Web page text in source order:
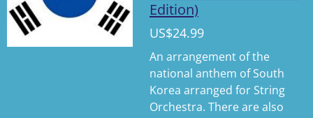
Edition)
US$24.99
An arrangement of the
national anthem of South
Korea arranged for String
Orchestra. There are also